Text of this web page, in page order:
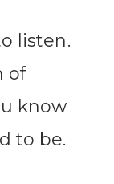
listen.
of
know
to be.